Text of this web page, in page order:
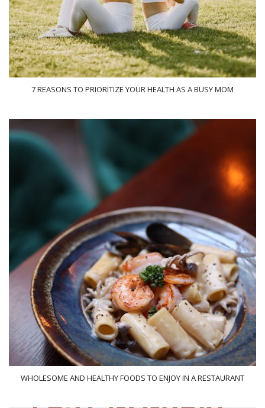
7 REASONS TO PRIORITIZE YOUR HEALTH AS A BUSY MOM
WHOLESOME AND HEALTHY FOODS TO ENJOY IN A RESTAURANT